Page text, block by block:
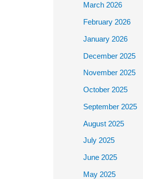
March 2026
February 2026
January 2026
December 2025
November 2025
October 2025
September 2025
August 2025
July 2025
June 2025
May 2025